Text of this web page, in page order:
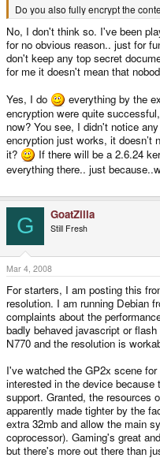
The swapped apps, that are
speed. And reaction time is
most datas in swap are very
hds.
What you mean is SDHC class
Do you also fully encrypt the
No, I don't think so. I've been
for no obvious reason.. just for
don't keep any top secret
for me it doesn't mean that
Yes, I do
everything by the
encryption were quite
now? You see, I didn't notice
encryption just works, it doesn’t
it?
If there will be a 2.6.24
everything there.. just
G GoatZilla
Still Fresh
Mar 4, 2008
For starters, I am posting this
resolution. I am running Debian
complaints about the
badly behaved javascript or
N770 and the resolution is
I've watched the GP2x scene
interested in the device
support. Granted, the resources
apparently made tighter by the
extra 32mb and allow the main
coprocessor). Gaming's great
but there's more out there than